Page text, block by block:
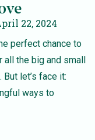
22, 2024
perfect chance to
all the big and small
But let’s face it:
ways to